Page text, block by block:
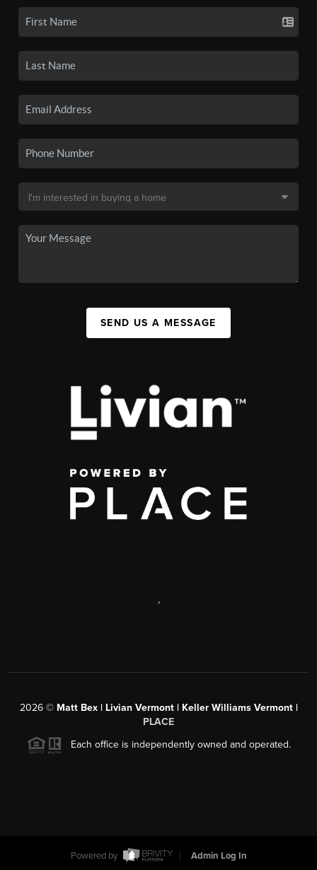
SEND US A MESSAGE
,
2026© Matt Bex | Livian Vermont | Keller Williams Vermont |
PLACE
Each office is independently owned and operated.
Powered by
Admin Log In